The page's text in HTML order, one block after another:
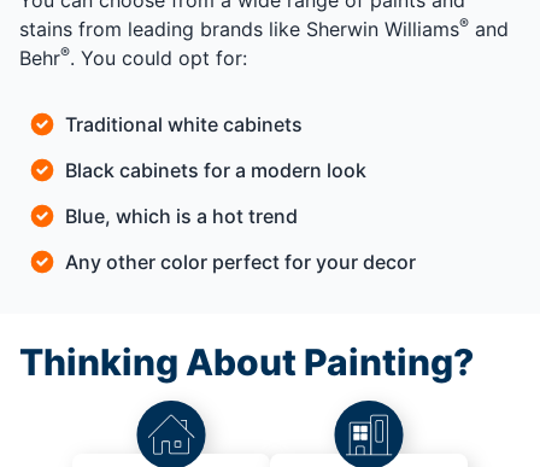
stains from leading brands like Sherwin Williams® and
Behr®. You could opt for:
Traditional white cabinets
Black cabinets for a modern look
Blue, which is a hot trend
Any other color perfect for your decor
Thinking About Painting?